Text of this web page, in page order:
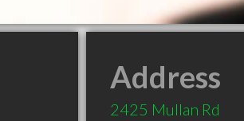
Address
2425 Mullan Rd